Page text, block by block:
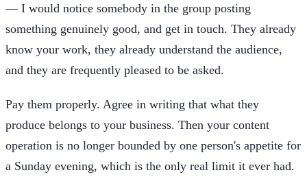
— I would notice somebody in the group posting
something genuinely good, and get in touch. They already
know your work, they already understand the audience,
and they are frequently pleased to be asked.
Pay them properly. Agree in writing that what they
produce belongs to your business. Then your content
operation is no longer bounded by one person's appetite for
a Sunday evening, which is the only real limit it ever had.